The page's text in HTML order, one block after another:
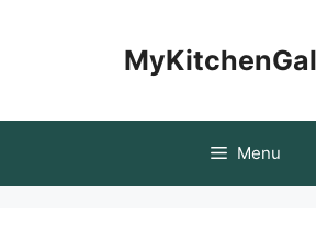
Menu